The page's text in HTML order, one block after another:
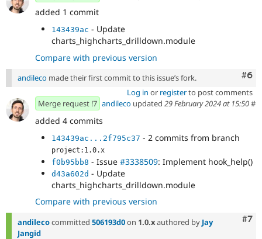
added 1 commit
143439ac - Update
charts_highcharts_drilldown.module
Compare with previous version
#6
andileco made their first commit to this issue’s fork.
Log in or registerto post comments
Merge request !7 andileco updated 29 February 2024 at 15:50#
added 4 commits
143439ac...2f795c37 - 2 commits from branch
project:1.0.x
f0b95bb8 - Issue #3338509: Implement hook_help()
d43a602d - Update
charts_highcharts_drilldown.module
Compare with previous version
#7
andilecocommitted 506193d0on 1.0.xauthored by Jay
Jangid